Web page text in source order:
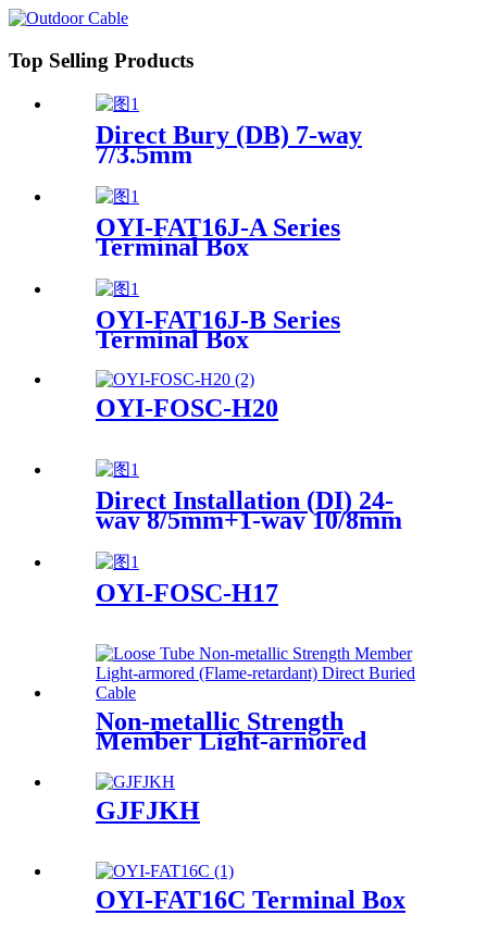
Top Selling Products
Direct Bury (DB) 7-way
7/3.5mm
OYI-FAT16J-A Series
Terminal Box
OYI-FAT16J-B Series
Terminal Box
OYI-FOSC-H20
Direct Installation (DI) 24-
way 8/5mm+1-way 10/8mm
OYI-FOSC-H17
Non-metallic Strength
Member Light-armored
GJFJKH
OYI-FAT16C Terminal Box